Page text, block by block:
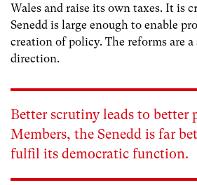
Wales and raise its own taxes. It is
Senedd is large enough to enable
creation of policy. The reforms are
direction.
Better scrutiny leads to better
Members, the Senedd is far
fulfil its democratic function.